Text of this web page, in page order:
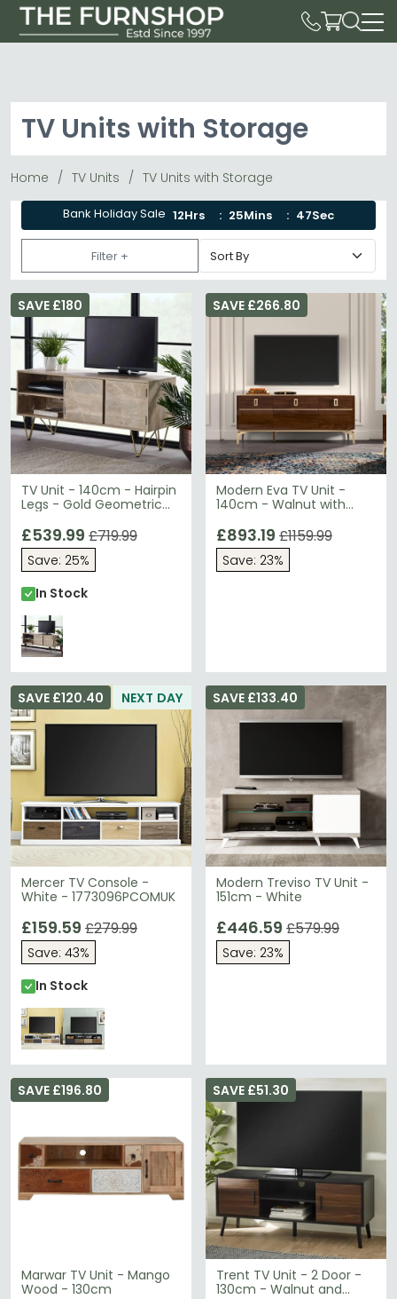
TV Units with Storage
Home TV Units TV Units with Storage
Bank Holiday Sale 12Hrs 25Mins 45Sec
Filter +
TV Unit - 140cm - Hairpin
Legs - Gold Geometric
SAVE £180
£539.99 £719.99
Save: 25%
In Stock
Modern Eva TV Unit -
140cm - Walnut with
SAVE £266.80
£893.19 £1159.99
Save: 23%
NEXT DAY
Mercer TV Console -
White - 1773096PCOMUK
SAVE £120.40
£159.59 £279.99
Save: 43%
In Stock
Modern Treviso TV Unit -
151cm - White
SAVE £133.40
£446.59 £579.99
Save: 23%
Marwar TV Unit - Mango
Wood - 130cm
SAVE £196.80
Trent TV Unit - 2 Door -
130cm - Walnut and
SAVE £51.30